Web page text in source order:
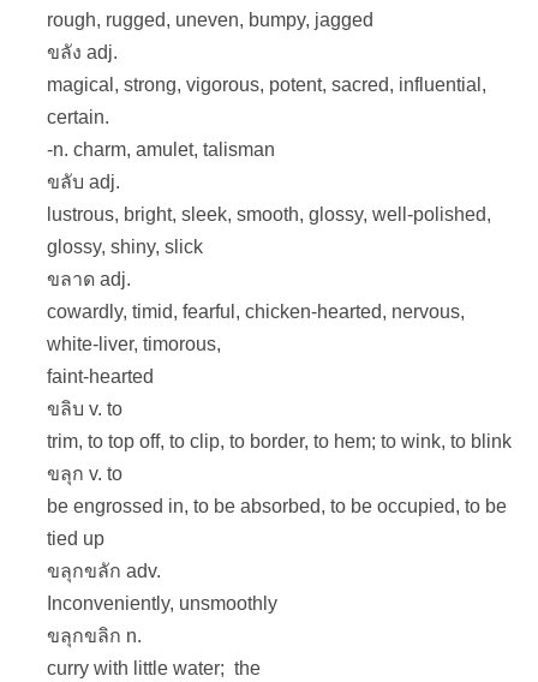
rough, rugged, uneven, bumpy, jagged
ขลัง adj.
magical, strong, vigorous, potent, sacred, influential,
certain.
-n. charm, amulet, talisman
ขลับ adj.
lustrous, bright, sleek, smooth, glossy, well-polished,
glossy, shiny, slick
ขลาด adj.
cowardly, timid, fearful, chicken-hearted, nervous,
white-liver, timorous,
faint-hearted
ขลิบ v. to
trim, to top off, to clip, to border, to hem; to wink, to blink
ขลุก v. to
be engrossed in, to be absorbed, to be occupied, to be
tied up
ขลุกขลัก adv.
Inconveniently, unsmoothly
ขลุกขลิก n.
curry with little water; the